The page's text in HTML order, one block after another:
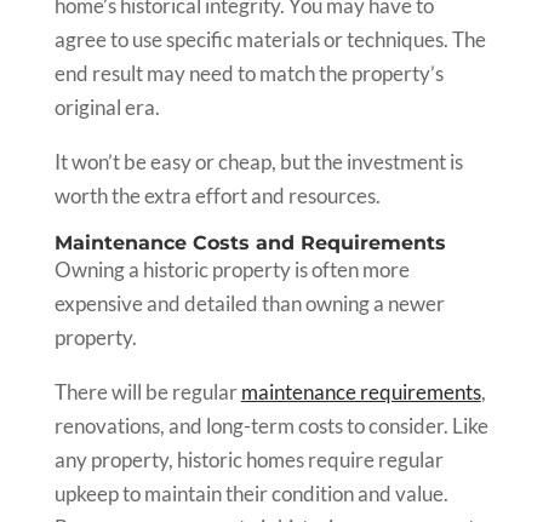
home’s historical integrity. You may have to
agree to use specific materials or techniques. The
end result may need to match the property’s
original era.
It won’t be easy or cheap, but the investment is
worth the extra effort and resources.
Maintenance Costs and Requirements
Owning a historic property is often more
expensive and detailed than owning a newer
property.
There will be regularmaintenance requirements,
renovations, and long-term costs to consider. Like
any property, historic homes require regular
upkeep to maintain their condition and value.